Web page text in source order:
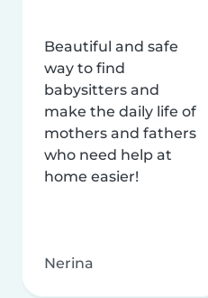
Beautiful and safe
way to find
babysitters and
make the daily life of
mothers and fathers
who need help at
home easier!
Nerina